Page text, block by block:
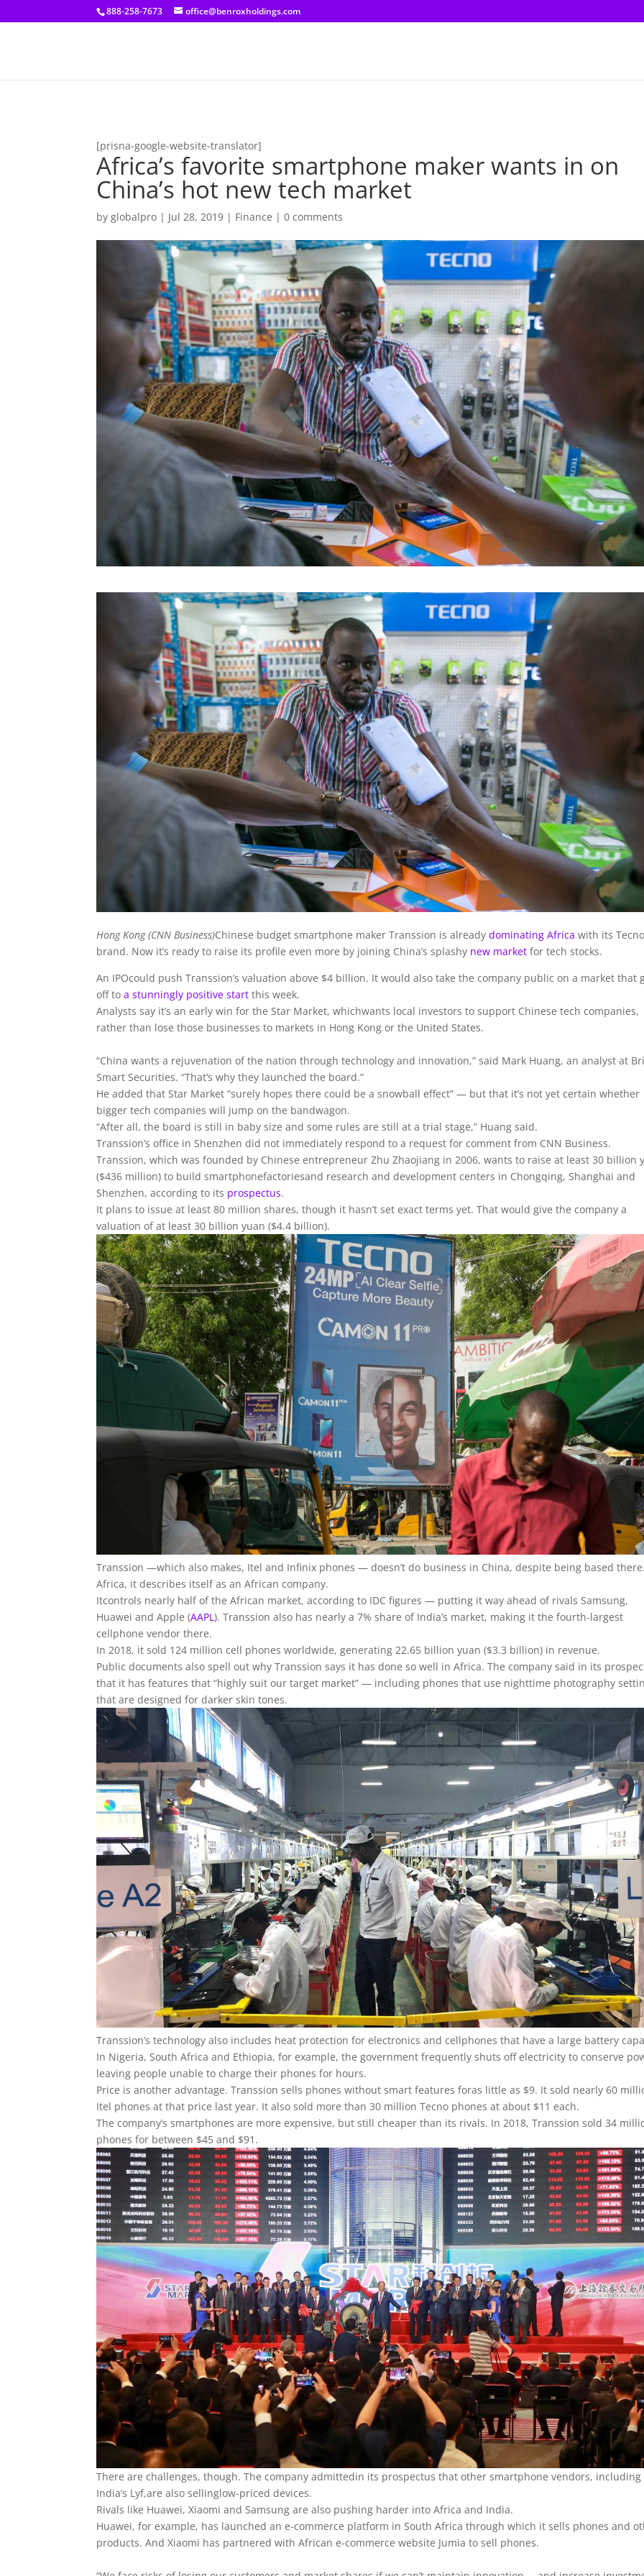
[prisna-google-website-translator]
888-258-7673 office@benroxholdings.com
[prisna-google-website-translator]
Africa’s favorite smartphone maker wants in on
China’s hot new tech market
byglobalpro | Jul 28, 2019 | Finance |0 comments
Hong Kong (CNN Business)Chinese budget smartphone maker Transsion is alreadydominating Africa with its
brand. Now it’s ready to raise its profile even more by joining China’s splashy new market for tech stocks.
An IPOcould push Transsion’s valuation above $4 billion. It would also take the company public on a market that
off toa stunningly positive start this week.
Analysts say it’s an early win for the Star Market, whichwants local investors to support Chinese tech companies,
rather than lose those businesses to markets in Hong Kong or the United States.
“China wants a rejuvenation of the nation through technology and innovation,” said Mark Huang, an analyst at
Smart Securities. “That’s why they launched the board.”
He added that Star Market “surely hopes there could be a snowball effect” — but that it’s not yet certain whether
bigger tech companies will jump on the bandwagon.
“After all, the board is still in baby size and some rules are still at a trial stage,” Huang said.
Transsion’s office in Shenzhen did not immediately respond to a request for comment from CNN Business.
Transsion, which was founded by Chinese entrepreneur Zhu Zhaojiang in 2006, wants to raise at least 30 billion
($436 million) to build smartphonefactoriesand research and development centers in Chongqing, Shanghai and
Shenzhen, according to its prospectus.
It plans to issue at least 80 million shares, though it hasn’t set exact terms yet. That would give the company a
valuation of at least 30 billion yuan ($4.4 billion).
Transsion —which also makes, Itel and Infinix phones — doesn’t do business in China, despite being based
Africa, it describes itself as an African company.
Itcontrols nearly half of the African market, according to IDC figures — putting it way ahead of rivals Samsung,
Huawei andApple (AAPL). Transsion also has nearly a 7% share of India’s market, making it the fourth-largest
cellphone vendor there.
In 2018, it sold 124 million cell phones worldwide, generating 22.65 billion yuan ($3.3 billion) in revenue.
Public documents also spell out why Transsion says it has done so well in Africa. The company said in its
that it has features that “highly suit our target market” — including phones that use nighttime photography
that are designed for darker skin tones.
Transsion’s technology also includes heat protection for electronics and cellphones that have a large battery
In Nigeria, South Africa and Ethiopia, for example, the government frequently shuts off electricity to conserve
leaving people unable to charge their phones for hours.
Price is another advantage. Transsion sells phones without smart features foras little as $9. It sold nearly 60
Itel phones at that price last year. It also sold more than 30 million Tecno phones at about $11 each.
The company’s smartphones are more expensive, but still cheaper than its rivals. In 2018, Transsion sold 34
phones for between $45 and $91.
There are challenges, though. The company admittedin its prospectus that other smartphone vendors, including
India’s Lyf,are also sellinglow-priced devices.
Rivals like Huawei, Xiaomi and Samsung are also pushing harder into Africa and India.
Huawei, for example, has launched an e-commerce platform in South Africa through which it sells phones and
products. And Xiaomi has partnered with African e-commerce website Jumia to sell phones.